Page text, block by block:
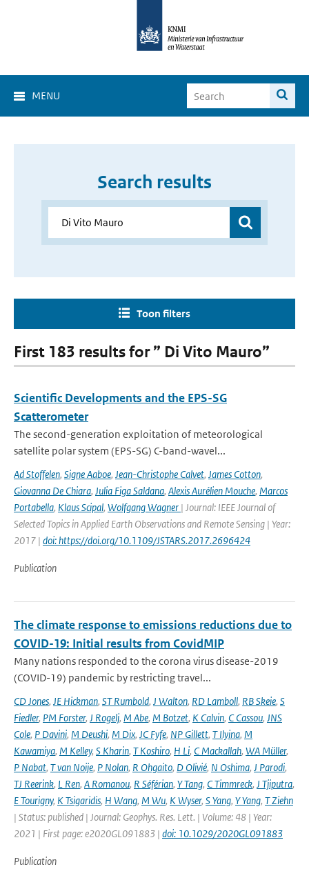
MENU
Search results
Toon filters
First 183 results for ” Di Vito Mauro”
Scientific Developments and the EPS-SG
Scatterometer
The second-generation exploitation of meteorological
satellite polar system (EPS-SG) C-band-wavel...
Ad Stoffelen, Signe Aaboe, Jean-Christophe Calvet, James Cotton,
Giovanna De Chiara, Julia Figa Saldana, Alexis Aurélien Mouche, Marcos
Portabella, Klaus Scipal, Wolfgang Wagner | Journal: IEEE Journal of
Selected Topics in Applied Earth Observations and Remote Sensing | Year:
2017 | doi: https://doi.org/10.1109/JSTARS.2017.2696424
Publication
The climate response to emissions reductions due to
COVID-19: Initial results from CovidMIP
Many nations responded to the corona virus disease-2019
(COVID-19) pandemic by restricting travel...
CD Jones, JE Hickman, ST Rumbold, J Walton, RD Lamboll, RB Skeie, S
Fiedler, PM Forster, J Rogelj, M Abe, M Botzet, K Calvin, C Cassou, JNS
Cole, P Davini, M Deushi, M Dix, JC Fyfe, NP Gillett, T Ilyina, M
Kawamiya, M Kelley, S Kharin, T Koshiro, H Li, C Mackallah, WA Müller,
P Nabat, T van Noije, P Nolan, R Ohgaito, D Olivié, N Oshima, J Parodi,
TJ Reerink, L Ren, A Romanou, R Séférian, Y Tang, C Timmreck, J Tjiputra,
E Tourigny, K Tsigaridis, H Wang, M Wu, K Wyser, S Yang, Y Yang, T Ziehn
| Status: published | Journal: Geophys. Res. Lett. | Volume: 48 | Year:
2021 | First page: e2020GL091883 | doi: 10.1029/2020GL091883
Publication